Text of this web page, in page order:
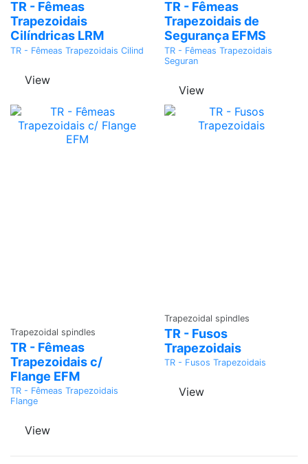
Quote
TR - Fêmeas
Trapezoidais
Cilíndricas LRM
TR - Fêmeas Trapezoidais Cilind
View
Quote
TR - Fêmeas
Trapezoidais de
Segurança EFMS
TR - Fêmeas Trapezoidais
Seguran
View
Quote
Trapezoidal spindles
TR - Fêmeas
Trapezoidais c/
Flange EFM
TR - Fêmeas Trapezoidais
Flange
View
Quote
Trapezoidal spindles
TR - Fusos
Trapezoidais
TR - Fusos Trapezoidais
View